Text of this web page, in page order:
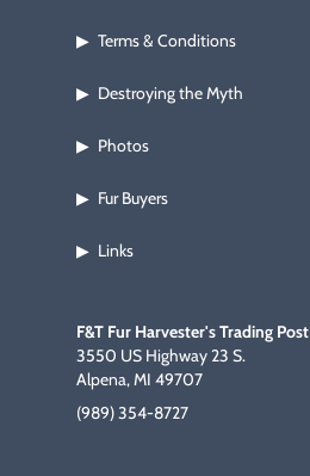
F&T Fur Harvester's Trading Post
3550 US Highway 23 S.
Alpena, MI 49707
(989) 354-8727
▶ Terms & Conditions
▶ Destroying the Myth
▶ Photos
▶ Fur Buyers
▶ Links